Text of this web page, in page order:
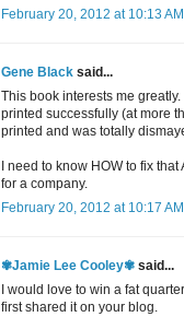
February 20, 2012 at 10:13 AM
Gene Black said...
This book interests me
printed successfully (at more
printed and was totally
I need to know HOW to fix
for a company.
February 20, 2012 at 10:17 AM
✾Jamie Lee Cooley✾ said...
I would love to win a fat
first shared it on your blog.